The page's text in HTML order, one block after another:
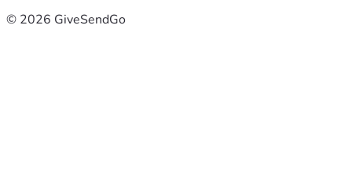
© 2026 GiveSendGo